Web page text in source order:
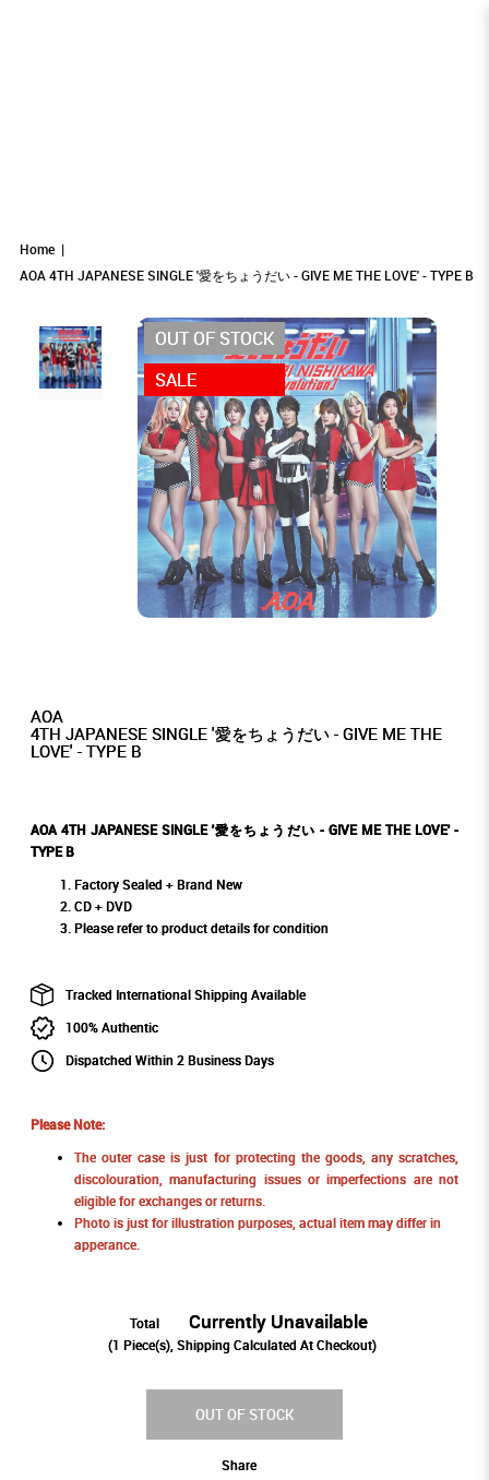
だい - GIVE ME THE LOVE' - TYPE B
GIVE ME THE LOVE' - TYPE B
- TYPE B
Home
AOA 4TH JAPANESE SINGLE '愛をちょうだい - GIVE ME THE LOVE' - TYPE B
OUT OF STOCK
SALE
AOA
4TH JAPANESE SINGLE '愛をちょうだい - GIVE ME THE
LOVE' - TYPE B
AOA 4TH JAPANESE SINGLE '愛をちょうだい - GIVE ME THE LOVE' -
TYPE B
Factory Sealed + Brand New
CD + DVD
Please refer to product details for condition
Tracked International Shipping Available
100% Authentic
Dispatched Within 2 Business Days
Please Note:
The outer case is just for protecting the goods, any scratches,
discolouration, manufacturing issues or imperfections are not
eligible for exchanges or returns.
Photo is just for illustration purposes, actual item may differ in
apperance.
Total Currently Unavailable
(1 Piece(s), Shipping Calculated At Checkout)
OUT OF STOCK
Share